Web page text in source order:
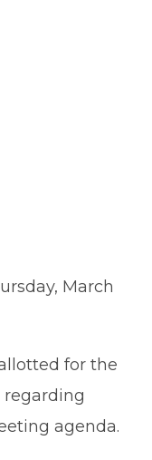
March
for the
agenda.